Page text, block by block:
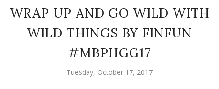
WRAP UP AND GO WILD WITH
WILD THINGS BY FINFUN
#MBPHGG17
Tuesday, October 17, 2017